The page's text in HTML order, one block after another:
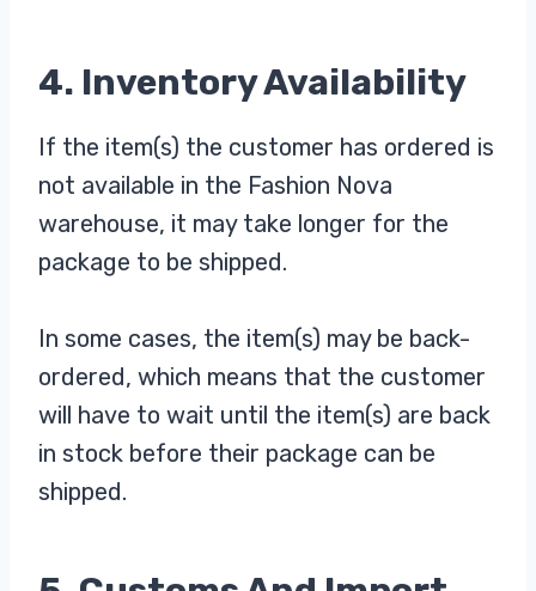
4. Inventory Availability
If the item(s) the customer has ordered is
not available in the Fashion Nova
warehouse, it may take longer for the
package to be shipped.
In some cases, the item(s) may be back-
ordered, which means that the customer
will have to wait until the item(s) are back
in stock before their package can be
shipped.